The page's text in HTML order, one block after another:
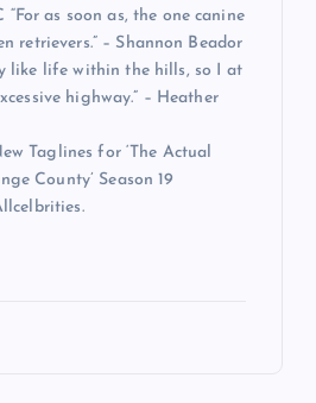
as soon as, the one canine
retrievers.” – Shannon Beador
like life within the hills, so I at
highway.” – Heather
Taglines for ‘The Actual
County’ Season 19